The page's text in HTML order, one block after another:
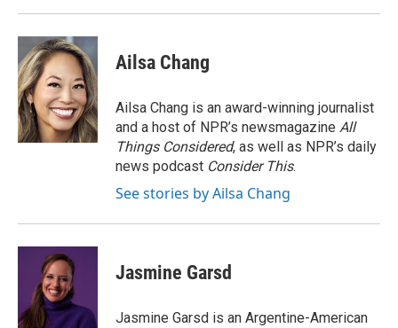
Ailsa Chang
Ailsa Chang is an award-winning journalist
and a host of NPR’s newsmagazine All
Things Considered, as well as NPR’s daily
news podcast Consider This.
See stories by Ailsa Chang
Jasmine Garsd
Jasmine Garsd is an Argentine-American